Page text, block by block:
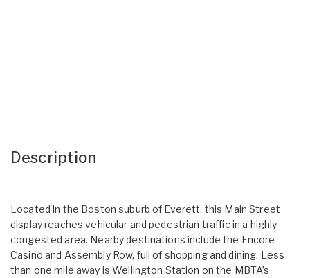
Description
Located in the Boston suburb of Everett, this Main Street
display reaches vehicular and pedestrian traffic in a highly
congested area. Nearby destinations include the Encore
Casino and Assembly Row, full of shopping and dining. Less
than one mile away is Wellington Station on the MBTA’s